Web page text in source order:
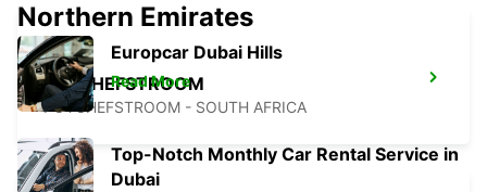
POTCHEFSTROOM
POTCHEFSTROOM - SOUTH AFRICA
Northern Emirates
Europcar Dubai Hills
Read More
Top-Notch Monthly Car Rental Service in
Dubai